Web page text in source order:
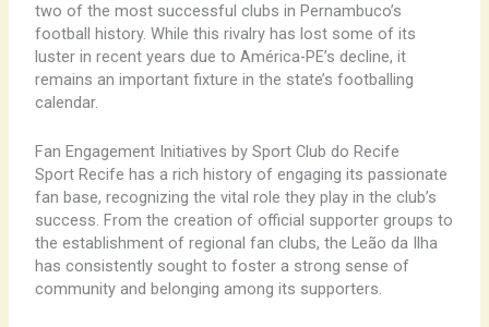
two of the most successful clubs in Pernambuco’s
football history. While this rivalry has lost some of its
luster in recent years due to América-PE’s decline, it
remains an important fixture in the state’s footballing
calendar.
Fan Engagement Initiatives by Sport Club do Recife
Sport Recife has a rich history of engaging its passionate
fan base, recognizing the vital role they play in the club’s
success. From the creation of official supporter groups to
the establishment of regional fan clubs, the Leão da Ilha
has consistently sought to foster a strong sense of
community and belonging among its supporters.